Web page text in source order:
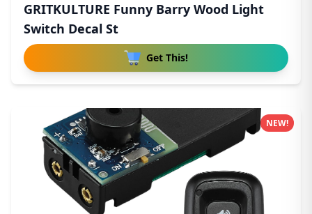
GRITKULTURE Funny Barry Wood Light
Switch Decal St
Get This!
NEW!